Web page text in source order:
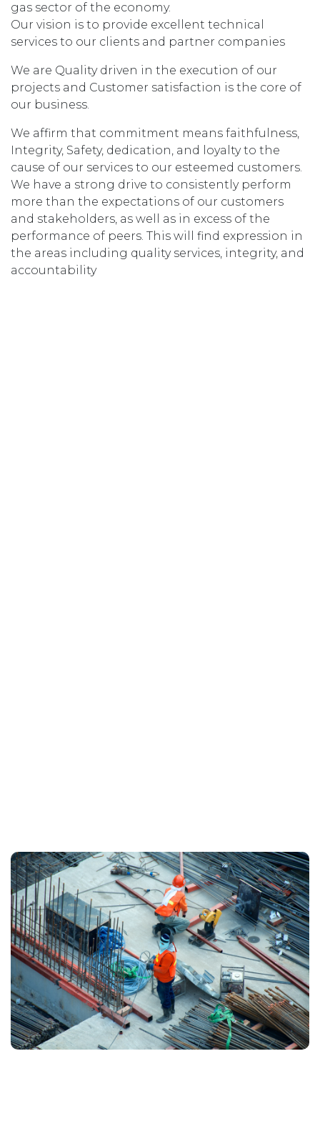
gas sector of the economy.
Our vision is to provide excellent technical
services to our clients and partner companies
We are Quality driven in the execution of our
projects and Customer satisfaction is the core of
our business.
We affirm that commitment means faithfulness,
Integrity, Safety, dedication, and loyalty to the
cause of our services to our esteemed customers.
We have a strong drive to consistently perform
more than the expectations of our customers
and stakeholders, as well as in excess of the
performance of peers. This will find expression in
the areas including quality services, integrity, and
accountability